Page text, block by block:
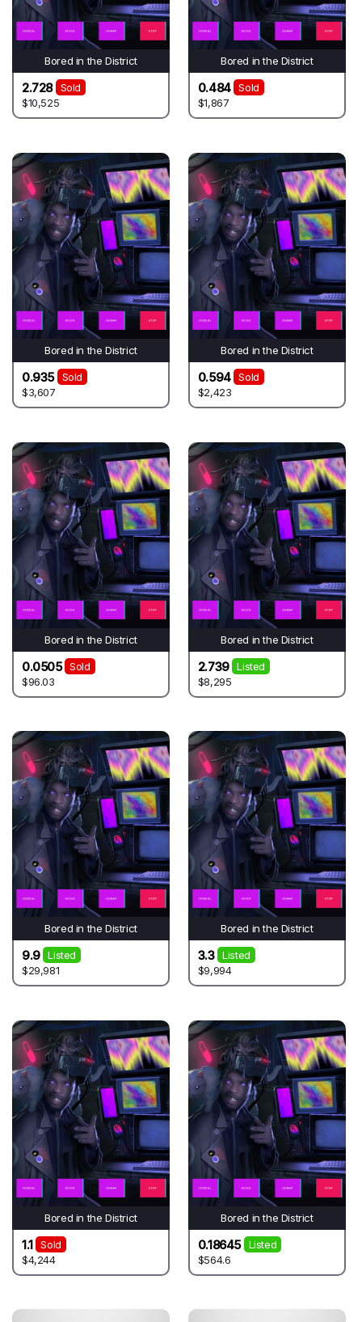
Bored in the District
2.728
Sold
$10,525
Bored in the District
0.484
Sold
$1,867
Bored in the District
0.935
Sold
$3,607
Bored in the District
0.594
Sold
$2,423
Bored in the District
0.0505
Sold
$96.03
Bored in the District
2.739
Listed
$8,295
Bored in the District
9.9
Listed
$29,981
Bored in the District
3.3
Listed
$9,994
Bored in the District
1.1
Sold
$4,244
Bored in the District
0.18645
Listed
$564.6